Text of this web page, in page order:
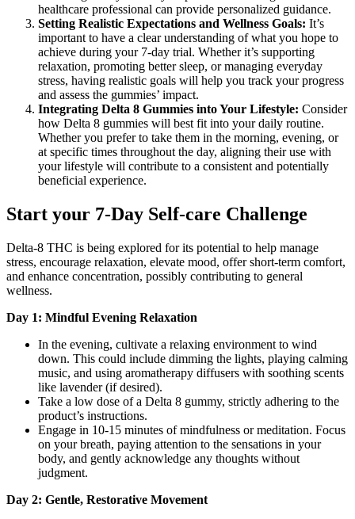
healthcare professional can provide personalized guidance.
Setting Realistic Expectations and Wellness Goals: It’s
important to have a clear understanding of what you hope to
achieve during your 7-day trial. Whether it’s supporting
relaxation, promoting better sleep, or managing everyday
stress, having realistic goals will help you track your progress
and assess the gummies’ impact.
Integrating Delta 8 Gummies into Your Lifestyle: Consider
how Delta 8 gummies will best fit into your daily routine.
Whether you prefer to take them in the morning, evening, or
at specific times throughout the day, aligning their use with
your lifestyle will contribute to a consistent and potentially
beneficial experience.
Start your 7-Day Self-care Challenge
Delta-8 THC is being explored for its potential to help manage
stress, encourage relaxation, elevate mood, offer short-term comfort,
and enhance concentration, possibly contributing to general
wellness.
Day 1: Mindful Evening Relaxation
In the evening, cultivate a relaxing environment to wind
down. This could include dimming the lights, playing calming
music, and using aromatherapy diffusers with soothing scents
like lavender (if desired).
Take a low dose of a Delta 8 gummy, strictly adhering to the
product’s instructions.
Engage in 10-15 minutes of mindfulness or meditation. Focus
on your breath, paying attention to the sensations in your
body, and gently acknowledge any thoughts without
judgment.
Day 2: Gentle, Restorative Movement